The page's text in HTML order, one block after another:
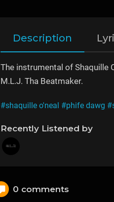
Description
The instrumental of Shaquille
M.L.J. Tha Beatmaker.
#shaquille o'neal #phife dawg
Recently Listened by
0 comments